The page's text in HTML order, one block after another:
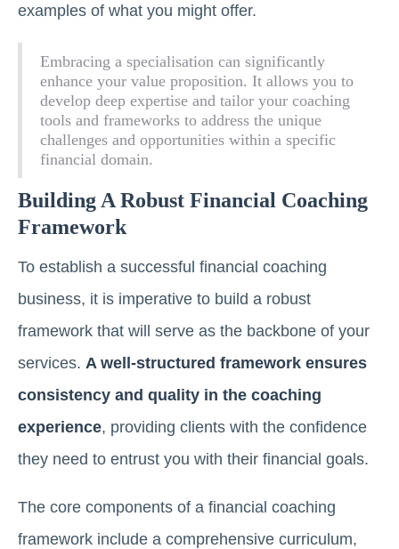
examples of what you might offer.
Embracing a specialisation can significantly
enhance your value proposition. It allows you to
develop deep expertise and tailor your coaching
tools and frameworks to address the unique
challenges and opportunities within a specific
financial domain.
Building A Robust Financial Coaching
Framework
To establish a successful financial coaching
business, it is imperative to build a robust
framework that will serve as the backbone of your
services. A well-structured framework ensures
consistency and quality in the coaching
experience, providing clients with the confidence
they need to entrust you with their financial goals.
The core components of a financial coaching
framework include a comprehensive curriculum,